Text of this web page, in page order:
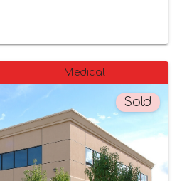
Medical
Sold